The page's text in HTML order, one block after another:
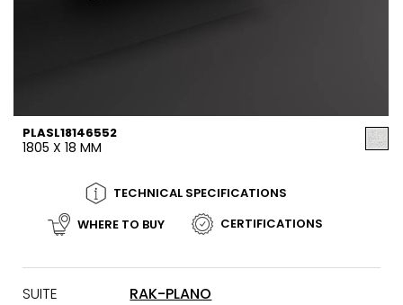
PLASL18146552
1805 X 18 MM
TECHNICAL SPECIFICATIONS
WHERE TO BUY
CERTIFICATIONS
SUITE
RAK-PLANO